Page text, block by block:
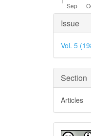
Article
Issue
Vol. 5
Section
Articles